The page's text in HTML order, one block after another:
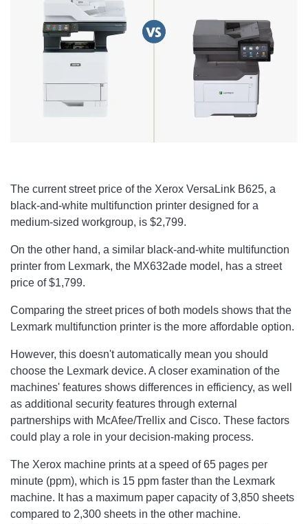
The current street price of the Xerox VersaLink B625, a
black-and-white multifunction printer designed for a
medium-sized workgroup, is $2,799.
On the other hand, a similar black-and-white multifunction
printer from Lexmark, the MX632ade model, has a street
price of $1,799.
Comparing the street prices of both models shows that the
Lexmark multifunction printer is the more affordable option.
However, this doesn't automatically mean you should
choose the Lexmark device. A closer examination of the
machines' features shows differences in efficiency, as well
as additional security features through external
partnerships with McAfee/Trellix and Cisco. These factors
could play a role in your decision-making process.
The Xerox machine prints at a speed of 65 pages per
minute (ppm), which is 15 ppm faster than the Lexmark
machine. It has a maximum paper capacity of 3,850 sheets
compared to 2,300 sheets in the other machine.